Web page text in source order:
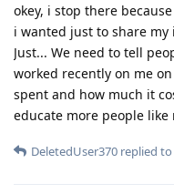
okey, i stop there
i wanted just to share my
Just... We need to tell
worked recently on me
spent and how much it
educate more people
DeletedUser370 replied